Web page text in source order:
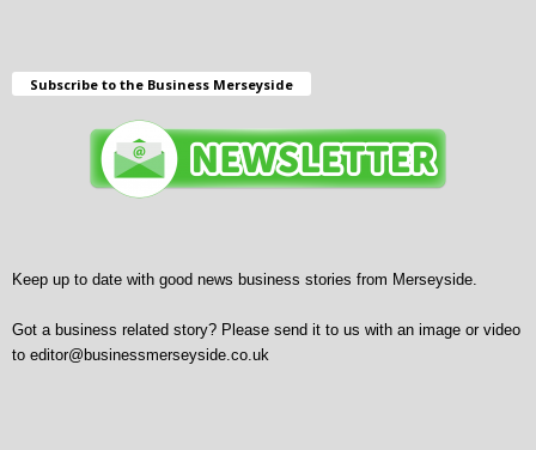
Subscribe to the Business Merseyside
Keep up to date with good news business stories from Merseyside.
Got a business related story? Please send it to us with an image or video
to editor@businessmerseyside.co.uk